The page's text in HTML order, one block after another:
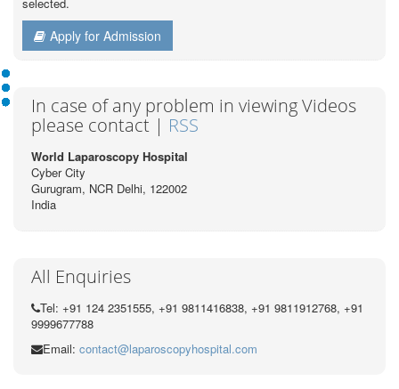
selected.
Apply for Admission
In case of any problem in viewing Videos
please contact | RSS
World Laparoscopy Hospital
Cyber City
Gurugram, NCR Delhi, 122002
India
All Enquiries
Tel: +91 124 2351555, +91 9811416838, +91 9811912768, +91
9999677788
Email: contact@laparoscopyhospital.com